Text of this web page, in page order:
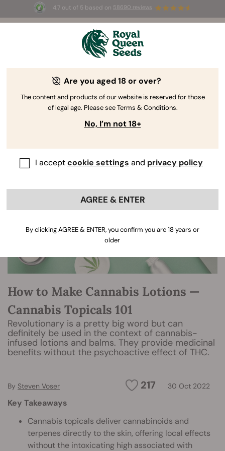
4.7 out of 5 based on 58690 reviews
☀️ Summer Sales: Up to 50% off
selected products! ⏤
The RQS Blog
How to Make Cannabis Lotions —
Cannabis Topicals 101
Revolutionary is a pretty big word but can
definitely be used in the context of cannabis-
infused lotions and balms. They provide medicinal
benefits without the psychoactive effect of THC.
217 30 Oct 2022
By Steven Voser
Key Takeaways
Cannabis topicals deliver cannabinoids and
terpenes directly to the skin, offering local effects
without the intoxicating high associated with
Are you aged 18 or over?
The content and products of our website is reserved for those
of legal age. Please see Terms & Conditions.
No, I’m not 18+
I acceptcookie settings and privacy policy
AGREE & ENTER
By clicking AGREE & ENTER, you confirm you are 18 years or
older